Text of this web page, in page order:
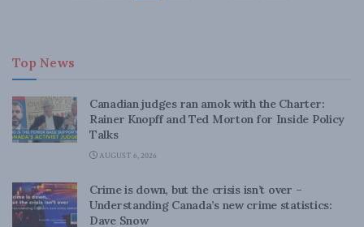
Top News
Canadian judges ran amok with the Charter:
Rainer Knopff and Ted Morton for Inside Policy
Talks
AUGUST 6, 2026
Crime is down, but the crisis isn’t over –
Understanding Canada’s new crime statistics:
Dave Snow